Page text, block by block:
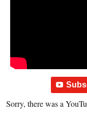
Sorry, there was a